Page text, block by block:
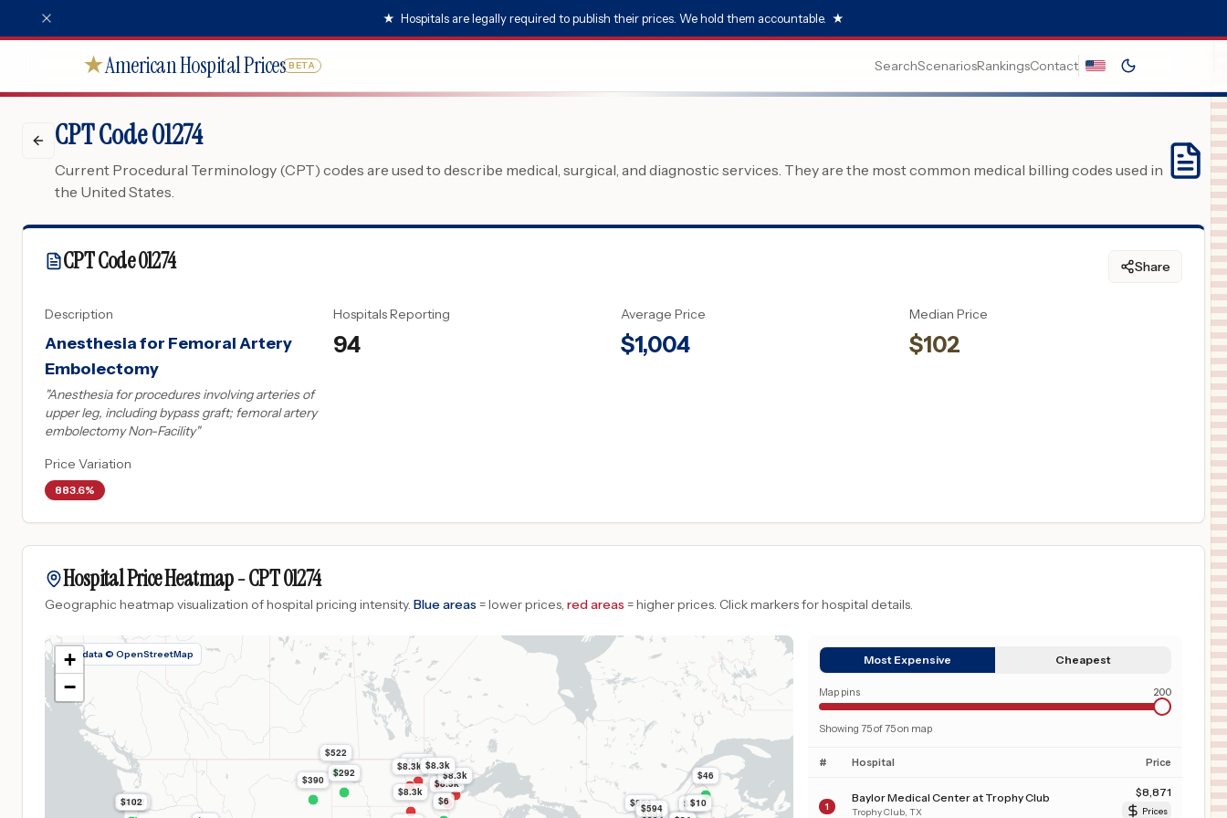
★ Hospitals are legally required to publish their prices. We hold them accountable. ★
★American Hospital Prices BETA SearchScenariosRankingsContact
CPT Code 01274
Current Procedural Terminology (CPT) codes are used to describe medical, surgical, and diagnostic services. They are the most common medical billing codes used in
the United States.
CPT Code01274 Share
Description
Anesthesia for Femoral Artery
Embolectomy
Anesthesia for procedures involving arteries of
upper leg, including bypass graft; femoral artery
embolectomy Non-Facility"
Hospitals Reporting
94
Average Price
$1,004
Median Price
$102
Price Variation
883.6%
Hospital Price Heatmap -CPT01274
Geographic heatmap visualization of hospital pricing intensity. Blue areas = lower prices, red areas = higher prices. Click markers for hospital details.
Map data © OpenStreetMap
$8.3k
$8.3k
$8.3k
$8.3k
$8.3k
$8.3k
$804
$594
$594
$522
$390
$292
$102
$102 $51
$46
$10
$6
+
−
Most Expensive Cheapest
Map pins 200
Showing 75of75on map
# Hospital Price
1
Baylor Medical Center at Trophy Club
Trophy Club TX
$8,871
Prices